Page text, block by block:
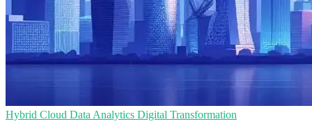
Hybrid Cloud Data Analytics Digital Transformation